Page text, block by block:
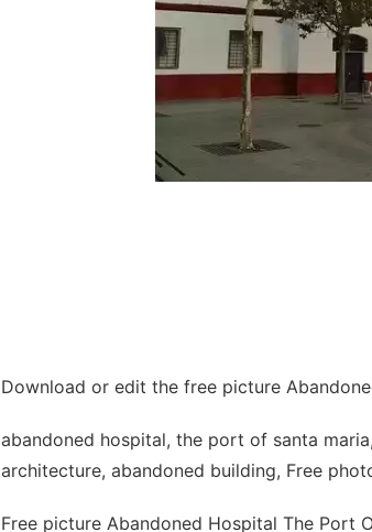
Download or edit the free picture
abandoned hospital, the port of santa
architecture, abandoned building, Free
Free picture Abandoned Hospital The